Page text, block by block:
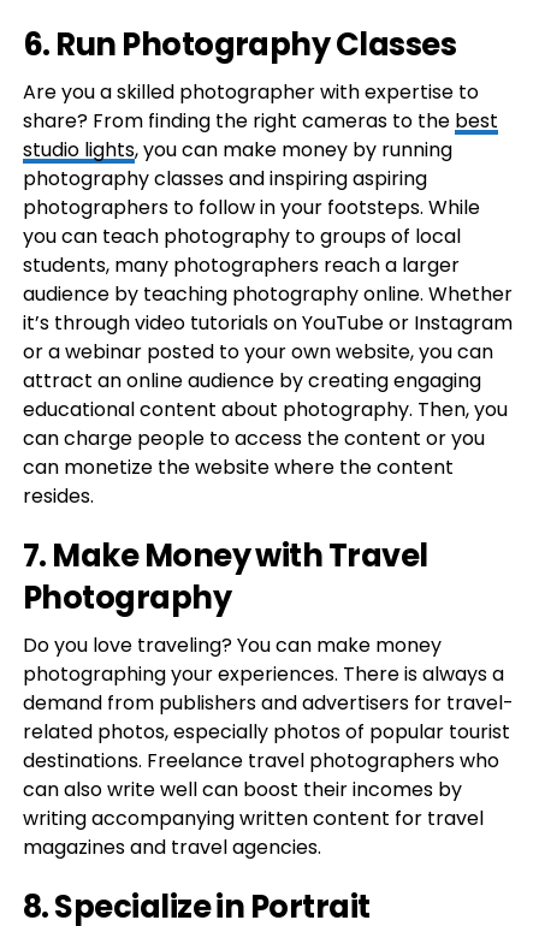
6. Run Photography Classes
Are you a skilled photographer with expertise to
share? From finding the right cameras to the best
studio lights, you can make money by running
photography classes and inspiring aspiring
photographers to follow in your footsteps. While
you can teach photography to groups of local
students, many photographers reach a larger
audience by teaching photography online. Whether
it’s through video tutorials on YouTube or Instagram
or a webinar posted to your own website, you can
attract an online audience by creating engaging
educational content about photography. Then, you
can charge people to access the content or you
can monetize the website where the content
resides.
7. Make Money with Travel
Photography
Do you love traveling? You can make money
photographing your experiences. There is always a
demand from publishers and advertisers for travel-
related photos, especially photos of popular tourist
destinations. Freelance travel photographers who
can also write well can boost their incomes by
writing accompanying written content for travel
magazines and travel agencies.
8. Specialize in Portrait